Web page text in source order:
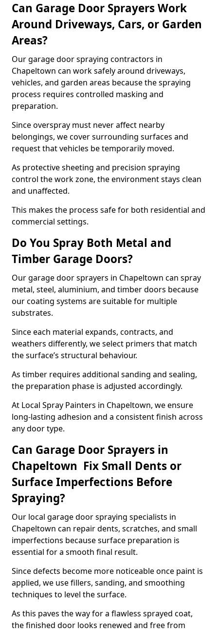
Can Garage Door Sprayers Work
Around Driveways, Cars, or Garden
Areas?
Our garage door spraying contractors in
Chapeltown can work safely around driveways,
vehicles, and garden areas because the spraying
process requires controlled masking and
preparation.
Since overspray must never affect nearby
belongings, we cover surrounding surfaces and
request that vehicles be temporarily moved.
As protective sheeting and precision spraying
control the work zone, the environment stays clean
and unaffected.
This makes the process safe for both residential and
commercial settings.
Do You Spray Both Metal and
Timber Garage Doors?
Our garage door sprayers in Chapeltown can spray
metal, steel, aluminium, and timber doors because
our coating systems are suitable for multiple
substrates.
Since each material expands, contracts, and
weathers differently, we select primers that match
the surface’s structural behaviour.
As timber requires additional sanding and sealing,
the preparation phase is adjusted accordingly.
At Local Spray Painters in Chapeltown, we ensure
long-lasting adhesion and a consistent finish across
any door type.
Can Garage Door Sprayers in
Chapeltown Fix Small Dents or
Surface Imperfections Before
Spraying?
Our local garage door spraying specialists in
Chapeltown can repair dents, scratches, and small
imperfections because surface preparation is
essential for a smooth final result.
Since defects become more noticeable once paint is
applied, we use fillers, sanding, and smoothing
techniques to level the surface.
As this paves the way for a flawless sprayed coat,
the finished door looks renewed and free from